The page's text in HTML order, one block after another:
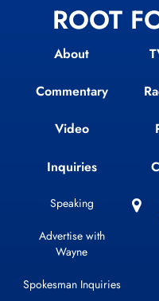
ROOT
About
Commentary
Video
Inquiries
Speaking
Advertise with
Wayne
Spokesman Inquiries